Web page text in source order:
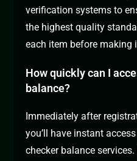
verification systems to
the highest quality
each item before making
How quickly can I
balance?
Immediately after
you’ll have instant
checker balance